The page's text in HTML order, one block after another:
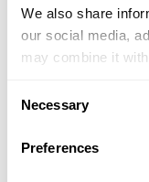
We also share
our social media,
may combine it
of their services.
Necessary
Preferences